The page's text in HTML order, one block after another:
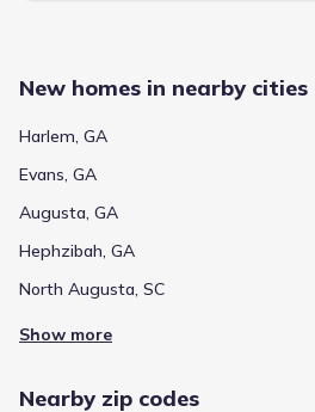
New homes in nearby cities
Harlem, GA
Evans, GA
Augusta, GA
Hephzibah, GA
North Augusta, SC
Show more
Nearby zip codes